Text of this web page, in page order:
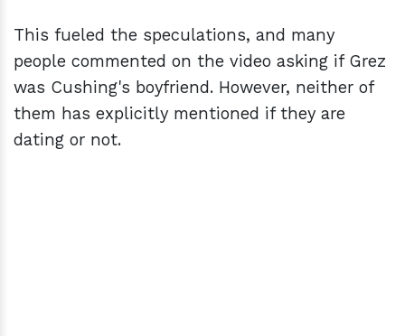
This fueled the speculations, and many
people commented on the video asking if Grez
was Cushing's boyfriend. However, neither of
them has explicitly mentioned if they are
dating or not.